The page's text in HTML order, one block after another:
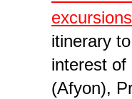
excursions
itinerary
interest of
(Afyon),